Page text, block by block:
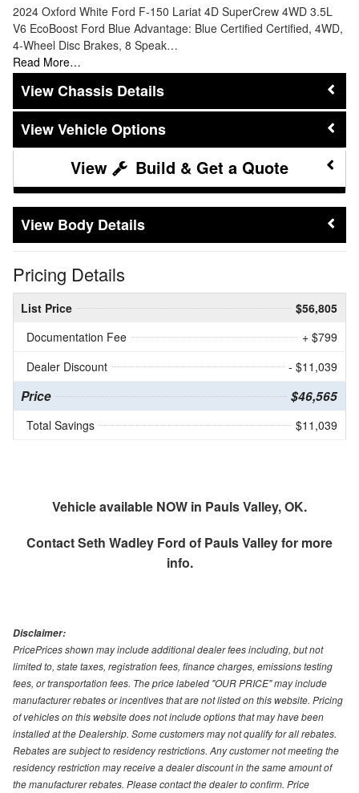
2024 Oxford White Ford F-150 Lariat 4D SuperCrew 4WD 3.5L
V6 EcoBoost Ford Blue Advantage: Blue Certified Certified, 4WD,
4-Wheel Disc Brakes, 8 Speak…
Read More…
Chassis Details
Vehicle Options
Build & Get a Quote
Body Details
Pricing Details
List Price
$56,805
Documentation Fee
+ $799
Dealer Discount
- $11,039
Price $46,565
Total Savings $11,039
Vehicle available NOW in Pauls Valley, OK.
ContactSeth Wadley Ford of Pauls Valleyfor more
info.
Disclaimer:
PricePrices shown may include additional dealer fees including, but not
limited to, state taxes, registration fees, finance charges, emissions testing
fees, or transportation fees. The price labeled "OUR PRICE" may include
manufacturer rebates or incentives that are not listed on this website. Pricing
of vehicles on this website does not include options that may have been
installed at the Dealership. Some customers may not qualify for all rebates.
Rebates are subject to residency restrictions. Any customer not meeting the
residency restriction may receive a dealer discount in the same amount of
the manufacturer rebates. Please contact the dealer to confirm. Price